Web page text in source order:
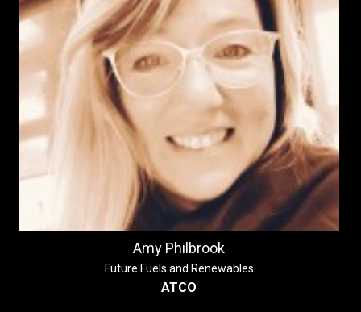
Amy Philbrook
Future Fuels and Renewables
ATCO